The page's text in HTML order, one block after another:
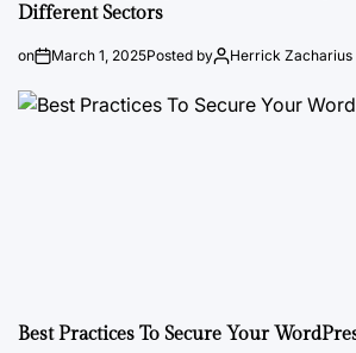
Different Sectors
on March 1, 2025Posted by Herrick Zacharius
Best Practices To Secure Your